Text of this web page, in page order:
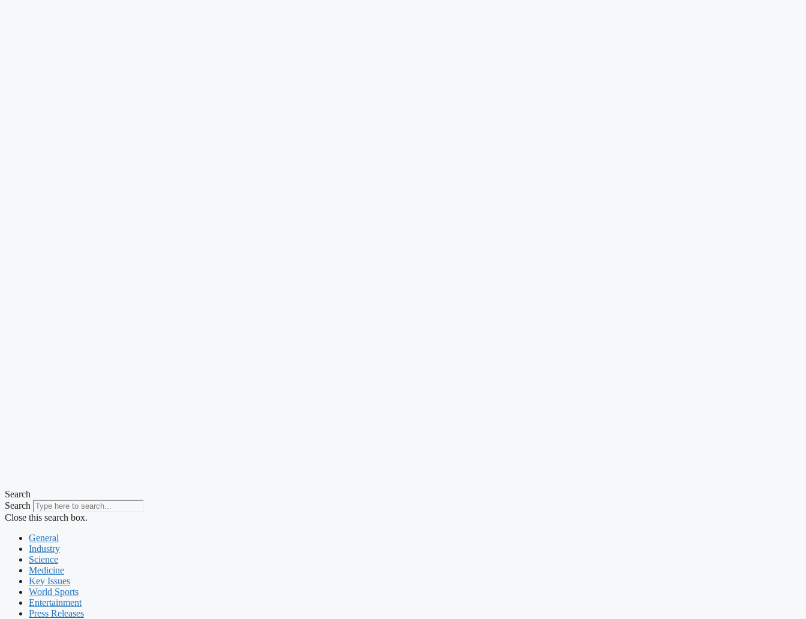
Search
Search
Close this search box.
General
Industry
Science
Medicine
Key Issues
World Sports
Entertainment
Press Releases